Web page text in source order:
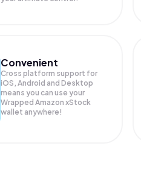
Convenient
Cross platform support for
iOS, Android and Desktop
means you can use your
Wrapped Amazon xStock
wallet anywhere!